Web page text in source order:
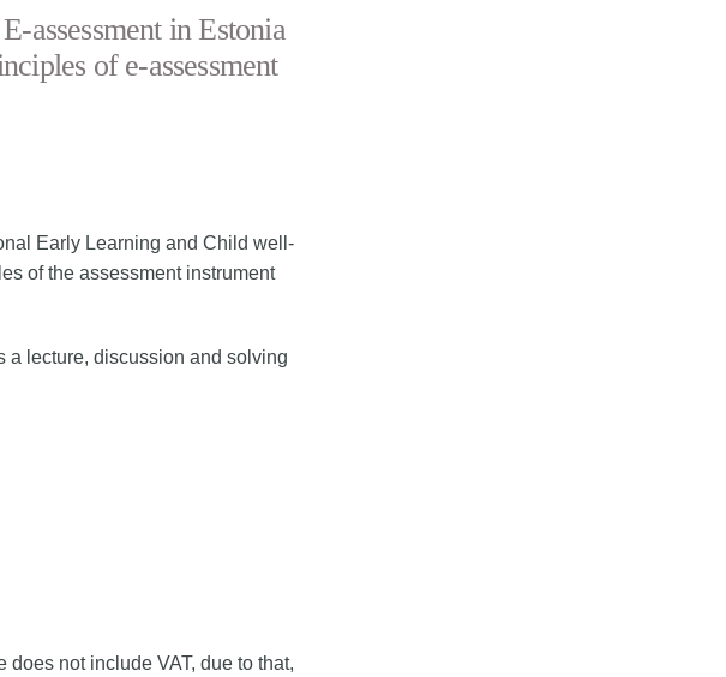
assessment in Estonia
of e-assessment
Early Learning and Child well-
of the assessment instrument
a lecture, discussion and solving
not include VAT, due to that,